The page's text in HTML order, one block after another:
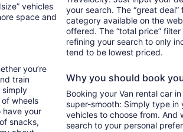
vehicles
space and
you’re
train
simply
wheels
have your
snacks,
your search. The “great
category available on the
offered. The “total price”
refining your search to only
tend to be lowest priced.
Why you should book
Booking your Van rental car
super-smooth: Simply type
vehicles to choose from. And
search to your personal